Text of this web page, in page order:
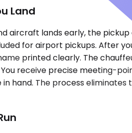
Land
aircraft lands early, the
for airport pickups. After
printed clearly. The
receive precise meeting-
hand. The process